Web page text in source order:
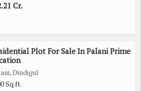
Cr.
Plot For Sale In Palani Prime
Dindigul
Sq.ft.